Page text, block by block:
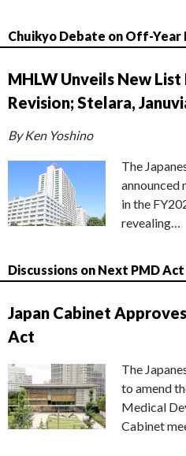
Chuikyo Debate on Off-Year
MHLW Unveils New
Revision; Stelara,
By Ken Yoshino
The
announced
in the
revealing…
Discussions on Next PMD
Japan Cabinet
Act
The
to amend
Medical
Cabinet